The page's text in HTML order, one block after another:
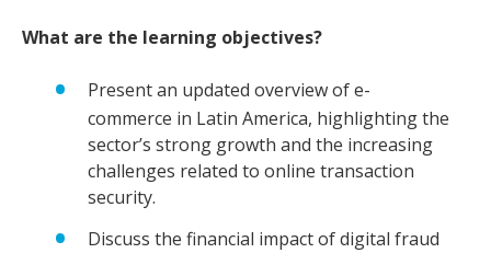
What are the learning objectives?
Present an updated overview of e-
commerce in Latin America, highlighting the
sector’s strong growth and the increasing
challenges related to online transaction
security.
Discuss the financial impact of digital fraud